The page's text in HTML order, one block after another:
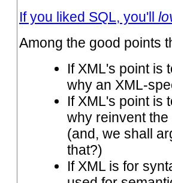
If you liked SQL, you'll
Among the good points
If XML's point is
why an XML-
If XML's point is
why reinvent
(and, we shall
that?)
If XML is for